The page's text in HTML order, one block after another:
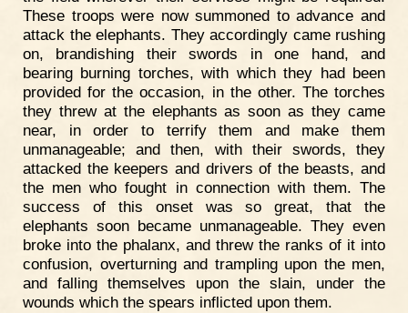
These troops were now summoned to advance and
attack the elephants. They accordingly came rushing
on, brandishing their swords in one hand, and
bearing burning torches, with which they had been
provided for the occasion, in the other. The torches
they threw at the elephants as soon as they came
near, in order to terrify them and make them
unmanageable; and then, with their swords, they
attacked the keepers and drivers of the beasts, and
the men who fought in connection with them. The
success of this onset was so great, that the
elephants soon became unmanageable. They even
broke into the phalanx, and threw the ranks of it into
confusion, overturning and trampling upon the men,
and falling themselves upon the slain, under the
wounds which the spears inflicted upon them.